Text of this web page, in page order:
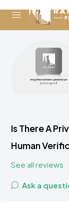
Is There A
Human
See all reviews
Ask a